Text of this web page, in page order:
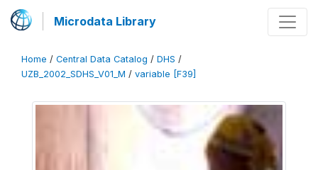
Microdata Library
Home / Central Data Catalog / DHS /
UZB_2002_SDHS_V01_M / variable [F39]